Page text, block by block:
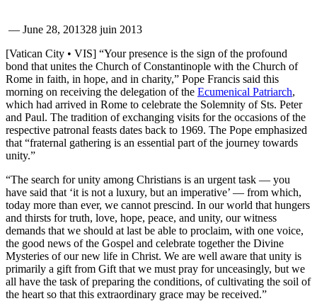
— June 28, 201328 juin 2013
[Vatican City • VIS] “Your presence is the sign of the profound
bond that unites the Church of Constantinople with the Church of
Rome in faith, in hope, and in charity,” Pope Francis said this
morning on receiving the delegation of the Ecumenical Patriarch,
which had arrived in Rome to celebrate the Solemnity of Sts. Peter
and Paul. The tradition of exchanging visits for the occasions of the
respective patronal feasts dates back to 1969. The Pope emphasized
that “fraternal gathering is an essential part of the journey towards
unity.”
“The search for unity among Christians is an urgent task — you
have said that ‘it is not a luxury, but an imperative’ — from which,
today more than ever, we cannot prescind. In our world that hungers
and thirsts for truth, love, hope, peace, and unity, our witness
demands that we should at last be able to proclaim, with one voice,
the good news of the Gospel and celebrate together the Divine
Mysteries of our new life in Christ. We are well aware that unity is
primarily a gift from Gift that we must pray for unceasingly, but we
all have the task of preparing the conditions, of cultivating the soil of
the heart so that this extraordinary grace may be received.”